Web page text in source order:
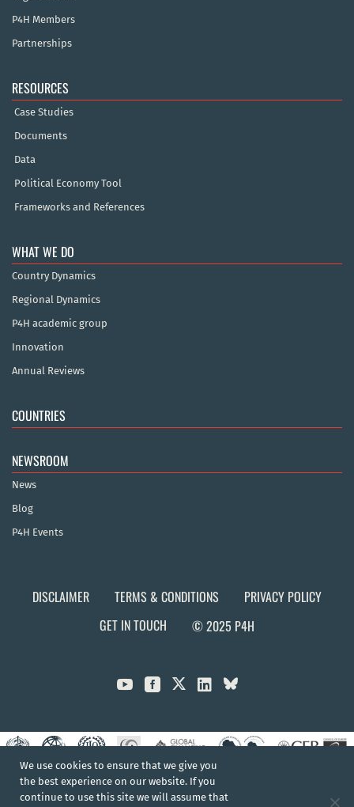
P4H Members
Partnerships
RESOURCES
Case Studies
Documents
Data
Political Economy Tool
Frameworks and References
WHAT WE DO
Country Dynamics
Regional Dynamics
P4H academic group
Innovation
Annual Reviews
COUNTRIES
NEWSROOM
News
Blog
P4H Events
DISCLAIMER TERMS & CONDITIONS
PRIVACY POLICY
GET IN TOUCH
© 2025 P4H
  
We use cookies to ensure that we give you
the best experience on our website. If you
continue to use this site we will assume that